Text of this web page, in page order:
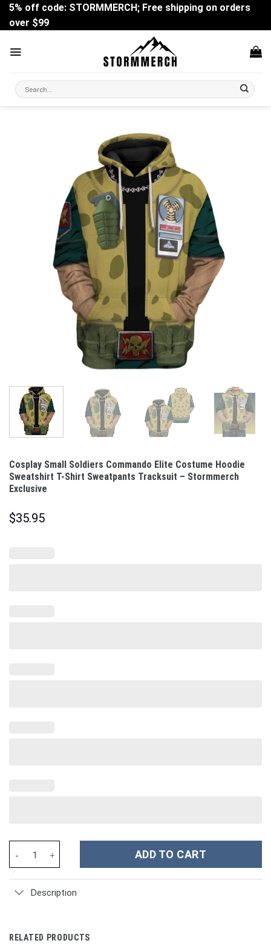
Skip
content
5% off code: STORMMERCH; Free shipping on orders
over $99
Search
for:
Cosplay Small Soldiers Commando Elite Costume Hoodie
Sweatshirt T-Shirt Sweatpants Tracksuit – Stormmerch
Exclusive
$35.95
ADD TO CART
Description
RELATED PRODUCTS